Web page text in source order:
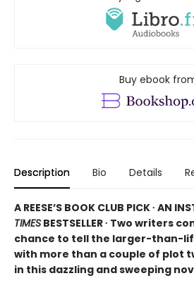
Buy ebook
Description Bio Details
A REESE’S BOOK CLUB PICK ∙ AN
TIMES BESTSELLER ∙ Two writers
chance to tell the larger-than-
with more than a couple of plot
in this dazzling and sweeping